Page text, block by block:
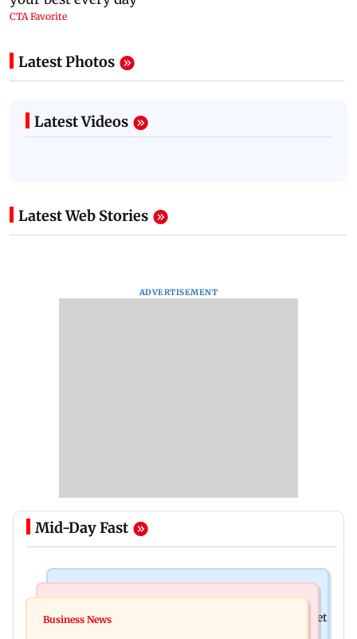
Latest Photos
Latest Videos
Latest Web Stories
ADVERTISEMENT
Mid-Day Fast
Here's what you can expect from the stock market
Business News